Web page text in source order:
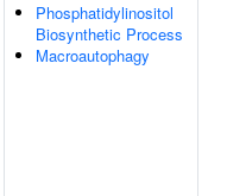
Phosphatidylinositol
Biosynthetic Process
Macroautophagy